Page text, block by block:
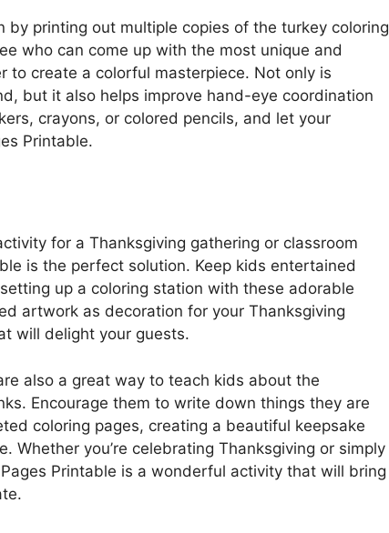
printing out multiple copies of the turkey coloring
who can come up with the most unique and
to create a colorful masterpiece. Not only is
but it also helps improve hand-eye coordination
crayons, or colored pencils, and let your
Printable.
for a Thanksgiving gathering or classroom
is the perfect solution. Keep kids entertained
up a coloring station with these adorable
artwork as decoration for your Thanksgiving
will delight your guests.
also a great way to teach kids about the
Encourage them to write down things they are
coloring pages, creating a beautiful keepsake
Whether you’re celebrating Thanksgiving or simply
Printable is a wonderful activity that will bring